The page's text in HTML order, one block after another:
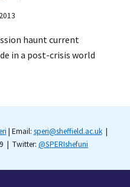
haunt current
in a post-crisis world
| Email: speri@sheffield.ac.uk|
| Twitter: @SPERIshefuni